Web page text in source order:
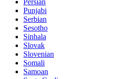
Persian
Punjabi
Serbian
Sesotho
Sinhala
Slovak
Slovenian
Somali
Samoan